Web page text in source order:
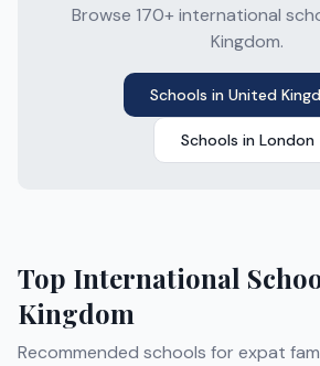
Browse 170+ international
Kingdom.
Schools in United
Schools in London
Top International
Kingdom
Recommended schools for expat